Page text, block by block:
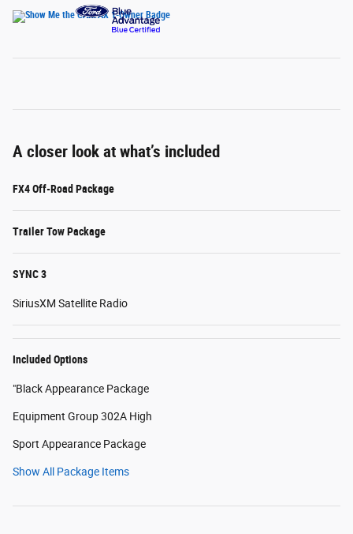
A closer look at what’s included
FX4 Off-Road Package
Trailer Tow Package
SYNC 3
SiriusXM Satellite Radio
Included Options
"Black Appearance Package
Equipment Group 302A High
Sport Appearance Package
Show All Package Items